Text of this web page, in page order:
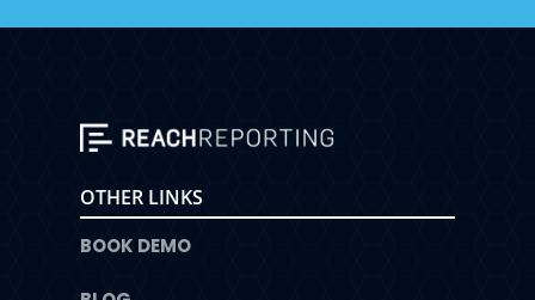
OTHER LINKS
BOOK DEMO